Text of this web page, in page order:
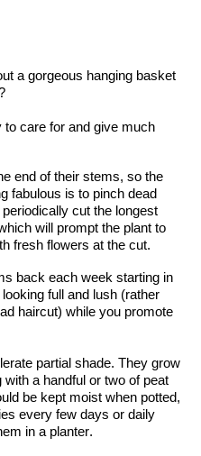
a gorgeous hanging basket
care for and give much
end of their stems, so the
fabulous is to pinch dead
cut the longest
will prompt the plant to
fresh flowers at the cut.
back each week starting in
full and lush (rather
haircut) while you promote
partial shade. They grow
with a handful or two of peat
be kept moist when potted,
every few days or daily
in a planter.